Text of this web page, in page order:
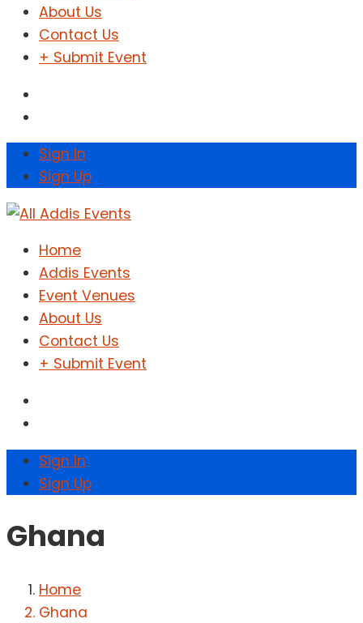
About Us
Contact Us
+ Submit Event
Sign In
Sign Up
Home
Addis Events
Event Venues
About Us
Contact Us
+ Submit Event
Sign In
Sign Up
Ghana
Home
Ghana